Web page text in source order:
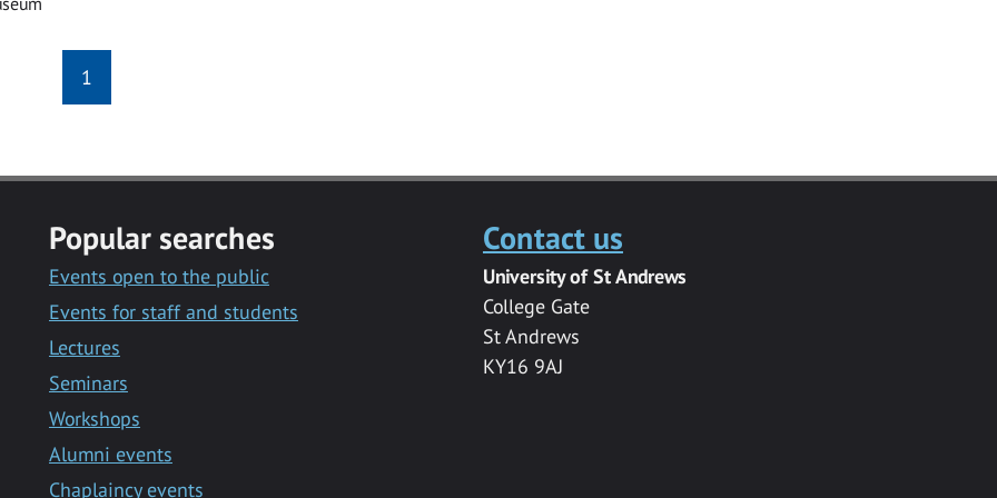
1
Popular searches
Events open to the public
Events for staff and students
Lectures
Seminars
Workshops
Alumni events
Chaplaincy events
Contact us
University of St Andrews
College Gate
St Andrews
KY16 9AJ